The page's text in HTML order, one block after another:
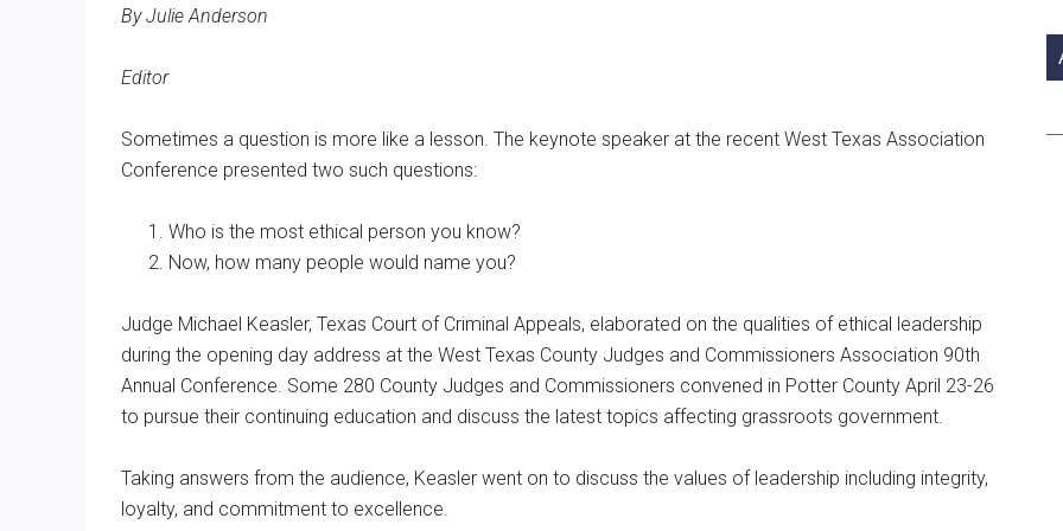
Texas
By Julie Anderson
Editor
Sometimes a question is more like a lesson. The keynote speaker at the recent West Texas Association
Conference presented two such questions:
Who is the most ethical person you know?
Now, how many people would name you?
Judge Michael Keasler, Texas Court of Criminal Appeals, elaborated on the qualities of ethical leadership
during the opening day address at the West Texas County Judges and Commissioners Association 90th
Annual Conference. Some 280 County Judges and Commissioners convened in Potter County April 23-26
to pursue their continuing education and discuss the latest topics affecting grassroots government.
Taking answers from the audience, Keasler went on to discuss the values of leadership including integrity,
loyalty, and commitment to excellence.
...